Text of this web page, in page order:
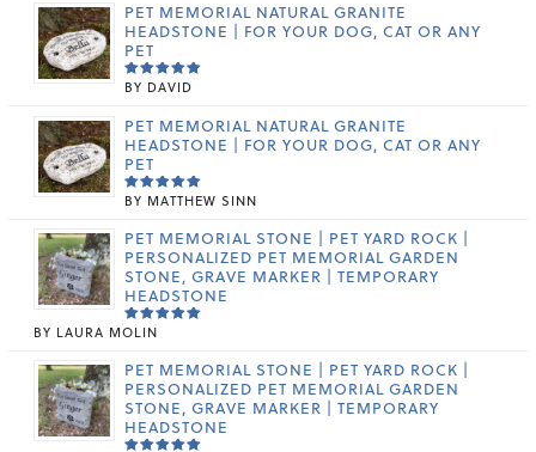
PET MEMORIAL NATURAL GRANITE
HEADSTONE | FOR YOUR DOG, CAT OR ANY
PET
RATED
5
BY DAVID
PET MEMORIAL NATURAL GRANITE
HEADSTONE | FOR YOUR DOG, CAT OR ANY
PET
RATED5
BY MATTHEW SINN
PET MEMORIAL STONE | PET YARD ROCK |
PERSONALIZED PET MEMORIAL GARDEN
STONE, GRAVE MARKER | TEMPORARY
HEADSTONE
RATED
BY LAURA MOLIN
PET MEMORIAL STONE | PET YARD ROCK |
PERSONALIZED PET MEMORIAL GARDEN
STONE, GRAVE MARKER | TEMPORARY
HEADSTONE